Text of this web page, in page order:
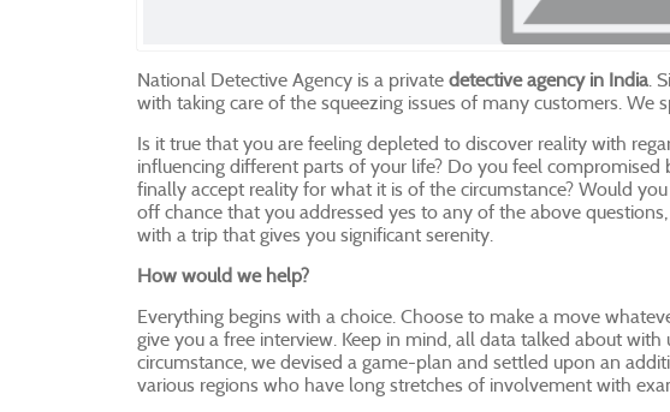
National Detective Agency is a private detective agency in India .
with taking care of the squeezing issues of many customers. We
Is it true that you are feeling depleted to discover reality with
influencing different parts of your life? Do you feel
finally accept reality for what it is of the circumstance? Would
off chance that you addressed yes to any of the above
with a trip that gives you significant serenity.
How would we help?
Everything begins with a choice. Choose to make a move
give you a free interview. Keep in mind, all data talked about
circumstance, we devised a game-plan and settled upon an
various regions who have long stretches of involvement with